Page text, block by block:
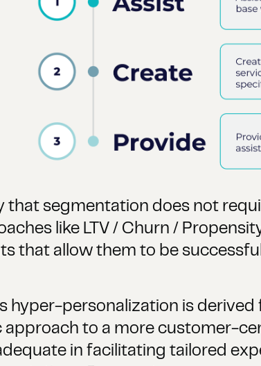
that segmentation does not
like LTV / Churn /
that allow them to be
hyper-personalization is
to a more customer-
in facilitating tailored